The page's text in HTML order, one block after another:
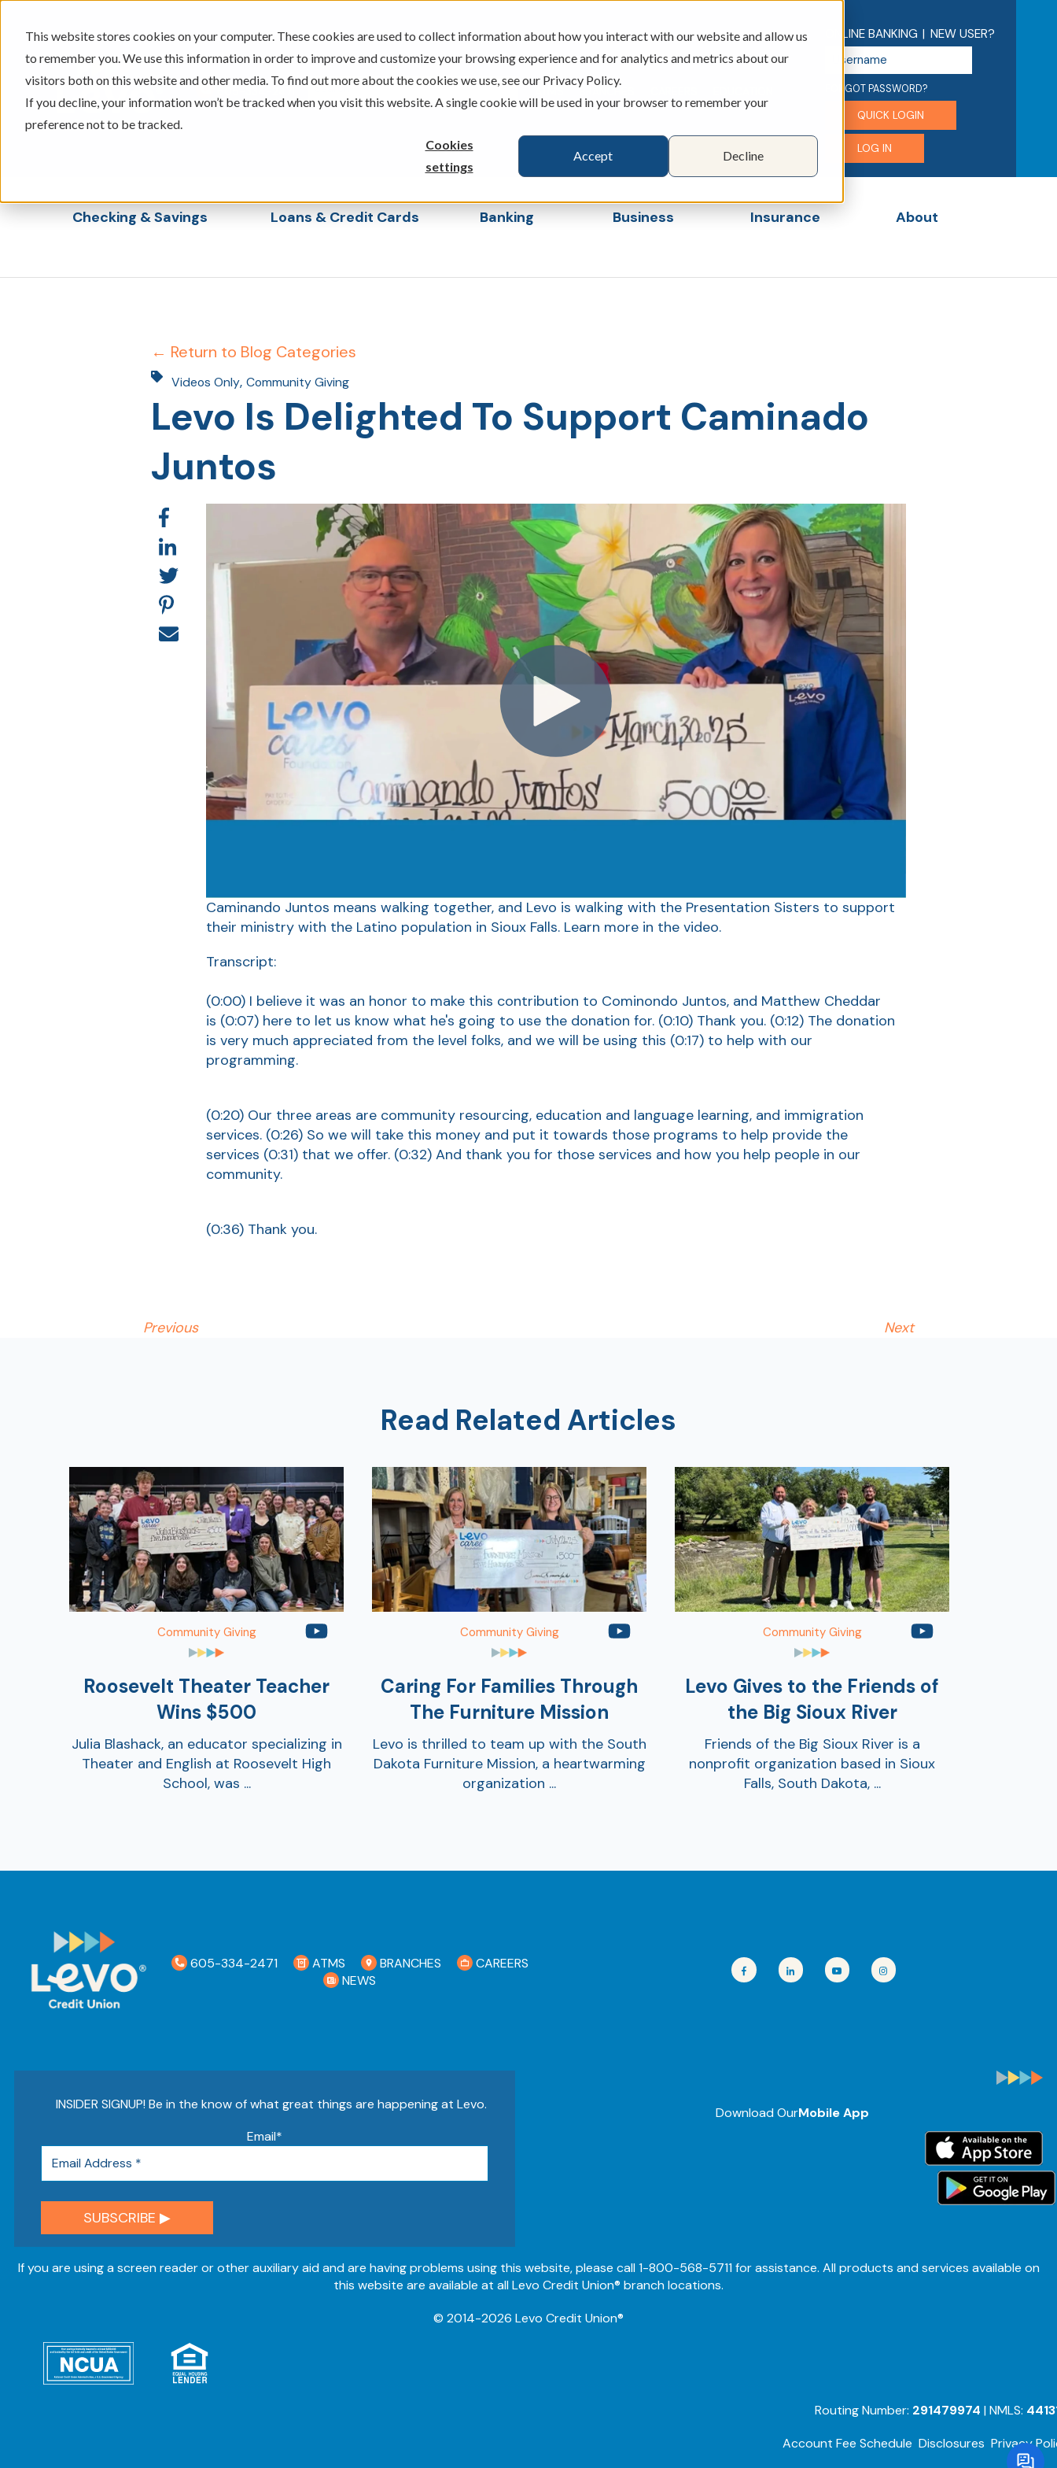
This website stores cookies on your computer. These cookies are used to collect information about how you interact with our website and allow us
to remember you. We use this information in order to improve and customize your browsing experience and for analytics and metrics about our
visitors both on this website and other media. To find out more about the cookies we use, see our Privacy Policy.
If you decline, your information won’t be tracked when you visit this website. A single cookie will be used in your browser to remember your
preference not to be tracked.
Cookies
settings
Accept Decline
BRANCHES
ONLINE BANKING | NEW USER?
FORGOT PASSWORD?
QUICK LOGIN
LOG IN
Checking & Savings
Loans & Credit Cards
Banking
Business
Insurance
About
← Return to Blog Categories
Videos Only,Community Giving
Levo Is Delighted To Support Caminado
Juntos
Caminando Juntos means walking together, and Levo is walking with the Presentation Sisters to support
their ministry with the Latino population in Sioux Falls. Learn more in the video.
Transcript:
(0:00) I believe it was an honor to make this contribution to Cominondo Juntos, and Matthew Cheddar
is (0:07) here to let us know what he's going to use the donation for. (0:10) Thank you. (0:12) The donation
is very much appreciated from the level folks, and we will be using this (0:17) to help with our
programming.
(0:20) Our three areas are community resourcing, education and language learning, and immigration
services. (0:26) So we will take this money and put it towards those programs to help provide the
services (0:31) that we offer. (0:32) And thank you for those services and how you help people in our
community.
(0:36) Thank you.
Previous Next
Read Related Articles
Community Giving
Roosevelt Theater Teacher
Wins $500
Julia Blashack, an educator specializing in
Theater and English at Roosevelt High
School, was ...
Community Giving
Caring For Families Through
The Furniture Mission
Levo is thrilled to team up with the South
Dakota Furniture Mission, a heartwarming
organization ...
Community Giving
Levo Gives to the Friends of
the Big Sioux River
Friends of the Big Sioux River is a
nonprofit organization based in Sioux
Falls, South Dakota, ...
605-334-2471 ATMS BRANCHES
CAREERS
NEWS
INSIDER SIGNUP! Be in the know of what great things are happening at Levo.
Email*
Download OurMobile App
If you are using a screen reader or other auxiliary aid and are having problems using this website, please call 1-800-568-5711 for assistance. All products and services available on
this website are available at all Levo Credit Union® branch locations.
© 2014-2026 Levo Credit Union®
Routing Number: 291479974 | NMLS:
Account Fee Schedule Disclosures Privacy